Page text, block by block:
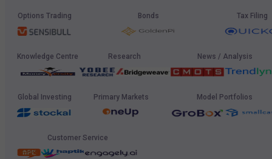
Options Trading Bonds Tax Filing
Knowledge Centre Research News / Analysis
Global Investing Primary Markets Model Portfolios
Customer Service